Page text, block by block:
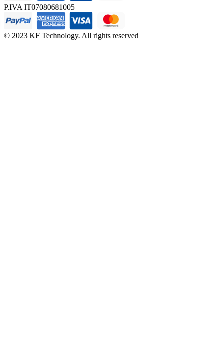
P.IVA IT07080681005
© 2023 KF Technology. All rights reserved